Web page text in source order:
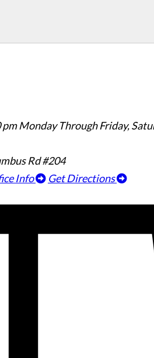
pm Monday Through Friday,
Rd #204
Info
Get Directions